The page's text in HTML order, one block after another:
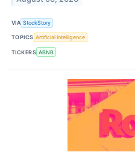
VIA StockStory
TOPICS Artificial Intelligence
TICKERS ABNB